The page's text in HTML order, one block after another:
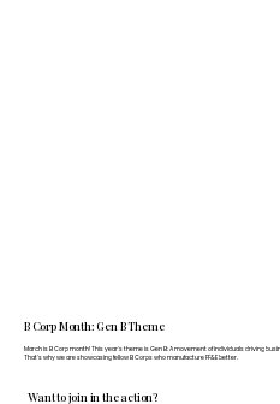
Want to join in the action?
B Corp Month: Gen B Theme
March is B Corp month! This year's theme is Gen B: A movement of individuals driving
That's why we are showcasing fellow B Corps who manufacture FF&E better.